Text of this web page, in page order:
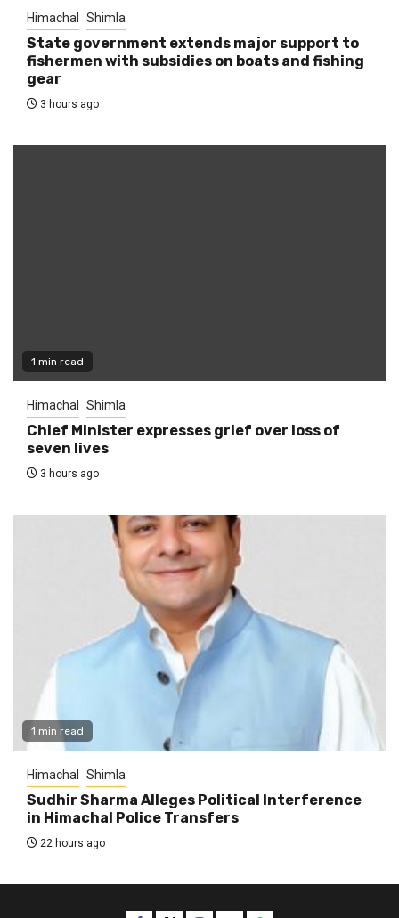
Himachal Shimla
State government extends major support to
fishermen with subsidies on boats and fishing
gear
3 hours ago
1 min read
Himachal Shimla
Chief Minister expresses grief over loss of
seven lives
3 hours ago
1 min read
Himachal Shimla
Sudhir Sharma Alleges Political Interference
in Himachal Police Transfers
22 hours ago